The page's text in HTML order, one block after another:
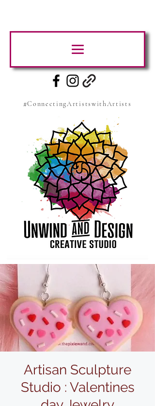
#ConnectingArtistswithArtists
Artisan Sculpture
Studio : Valentines